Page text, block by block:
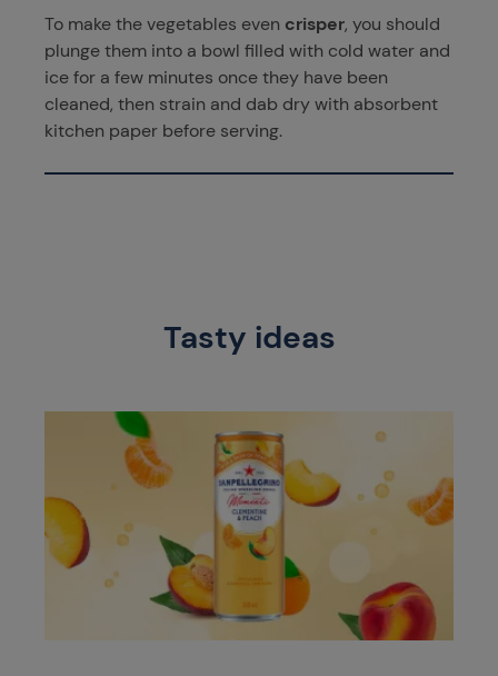
To make the vegetables even crisper, you should
plunge them into a bowl filled with cold water and
ice for a few minutes once they have been
cleaned, then strain and dab dry with absorbent
kitchen paper before serving.
Tasty ideas